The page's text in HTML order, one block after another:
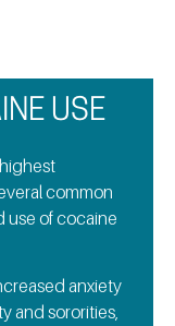
USE
common
use of cocaine
anxiety
and sororities,